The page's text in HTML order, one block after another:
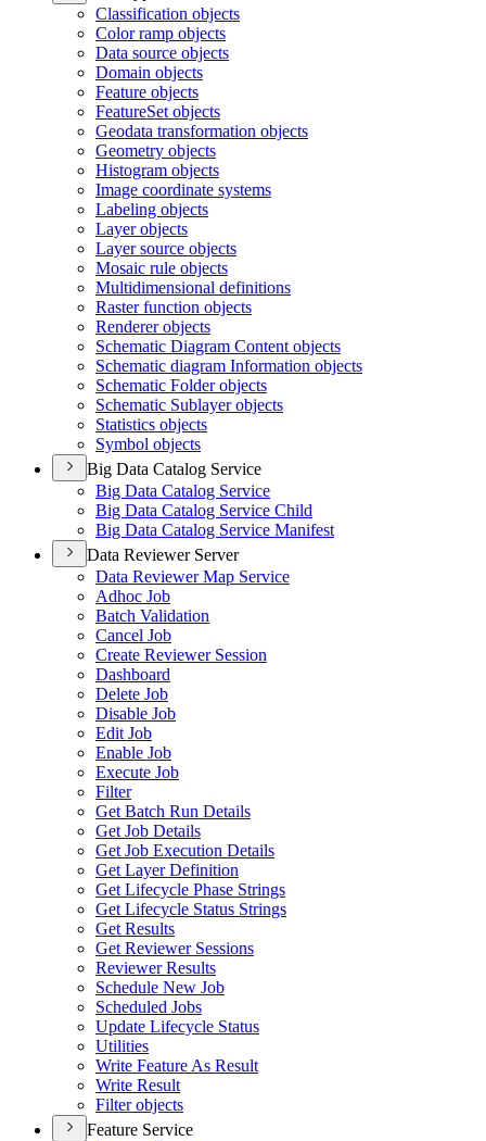
Classification objects
Color ramp objects
Data source objects
Domain objects
Feature objects
FeatureSet objects
Geodata transformation objects
Geometry objects
Histogram objects
Image coordinate systems
Labeling objects
Layer objects
Layer source objects
Mosaic rule objects
Multidimensional definitions
Raster function objects
Renderer objects
Schematic Diagram Content objects
Schematic diagram Information objects
Schematic Folder objects
Schematic Sublayer objects
Statistics objects
Symbol objects
Big Data Catalog Service
Big Data Catalog Service
Big Data Catalog Service Child
Big Data Catalog Service Manifest
Data Reviewer Server
Data Reviewer Map Service
Adhoc Job
Batch Validation
Cancel Job
Create Reviewer Session
Dashboard
Delete Job
Disable Job
Edit Job
Enable Job
Execute Job
Filter
Get Batch Run Details
Get Job Details
Get Job Execution Details
Get Layer Definition
Get Lifecycle Phase Strings
Get Lifecycle Status Strings
Get Results
Get Reviewer Sessions
Reviewer Results
Schedule New Job
Scheduled Jobs
Update Lifecycle Status
Utilities
Write Feature As Result
Write Result
Filter objects
Feature Service